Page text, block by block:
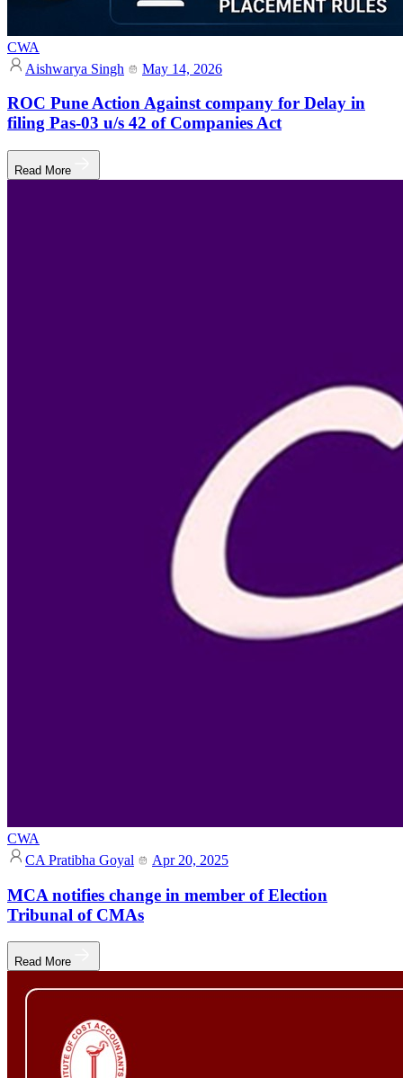
CWA
Aishwarya Singh
May 14, 2026
ROC Pune Action Against company for Delay in
filing Pas-03 u/s 42 of Companies Act
Read More
CWA
CA Pratibha Goyal
Apr 20, 2025
MCA notifies change in member of Election
Tribunal of CMAs
Read More